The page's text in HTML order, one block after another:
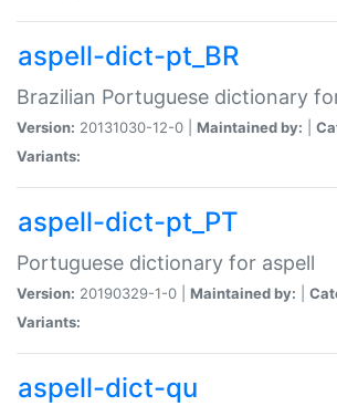
aspell-dict-pt_BR
Brazilian Portuguese dictionary
Version: 20131030-12-0 | Maintained by:
Variants:
aspell-dict-pt_PT
Portuguese dictionary for aspell
Version: 20190329-1-0 | Maintained by:
Variants:
aspell-dict-qu